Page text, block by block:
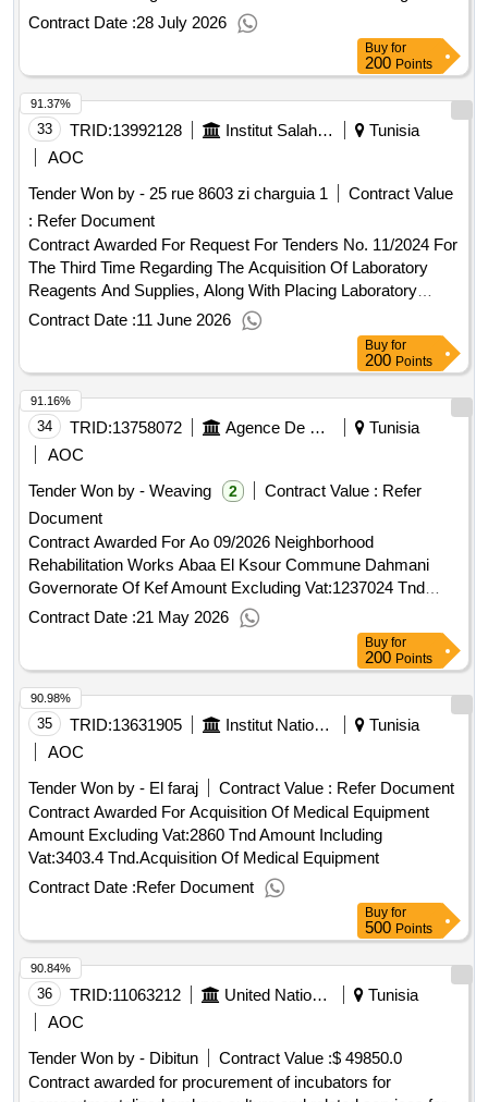
Vat:7169659.56 Tnd.Building An Emergency Department In
Saida Within The Integrated Development Program
Contract Date :28 July 2026
Buy for
200 Points
33 TRID:13992128 Institut Salah Azaïez
Tunisia
AOC
Tender Won by - 25 rue 8603 zi charguia 1
Contract Value
: Refer Document
Contract Awarded For Request For Tenders No. 11/2024 For
The Third Time Regarding The Acquisition Of Laboratory
Reagents And Supplies, Along With Placing Laboratory
Equipment On Hand, For The Benefit Of The Medical
Biology Laboratory Department At The Saleh Aziz Institute
Amount Excluding Vat:765528.833 Tnd Amount Including
Vat:11359.793 Tnd.Request For Tenders No. 11/2024 For
The Third Time Regarding The Acquisition Of Laboratory
Reagents And Supplies, Along With Placing Laboratory
Equipment On Hand, For The Benefit Of The Medical
Contract Date :11 June 2026
91.37%
Buy for
200 Points
34 TRID:13758072 Agence De Réhabilitation Et De Rénovation Urbaine
Tunisia
AOC
Tender Won by - Weaving
2 Contract Value : Refer
Document
Contract Awarded For Ao 09/2026 Neighborhood
Rehabilitation Works Abaa El Ksour Commune Dahmani
Governorate Of Kef Amount Excluding Vat:1237024 Tnd
Amount Including Vat:1237024 Tnd.Ao 09/2026
Neighborhood Rehabilitation Works Abaa El Ksour
Contract Date :21 May 2026
91.16%
Buy for
200 Points
35 TRID:13631905 Institut National De Nutrition Et Des Technologies Alimentaires
Tunisia
AOC
Tender Won by - El faraj
Contract Value : Refer Document
Contract Awarded For Acquisition Of Medical Equipment
Amount Excluding Vat:2860 Tnd Amount Including
Vat:3403.4 Tnd.Acquisition Of Medical Equipment
Contract Date :Refer Document
90.98%
Buy for
500 Points
36 TRID:11063212 United Nations Office For Project Services
Tunisia
AOC
Tender Won by - Dibitun
Contract Value :$ 49850.0
Contract awarded for procurement of incubators for
90.84%